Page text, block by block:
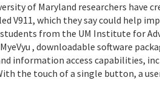
of Maryland researchers
V911, which they say could help
from the UM Institute for
, downloadable software
information access capabilities,
the touch of a single button, a